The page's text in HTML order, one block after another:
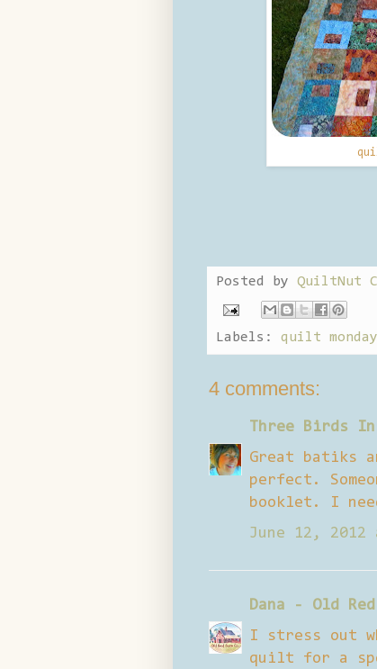
Posted by QuiltNut
Labels: quilt monday
4 comments:
Three Birds
Great batiks
perfect.
booklet. I
June 12, 2012
Dana - Old
I stress out
quilt for a